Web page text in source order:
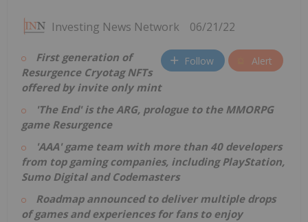
Investing News Network 06/21/22
Follow Alert
First generation of
Resurgence Cryotag NFTs
offered by invite only mint
'The End' is the ARG, prologue to the MMORPG
game Resurgence
'AAA' game team with more than 40 developers
from top gaming companies, including PlayStation,
Sumo Digital and Codemasters
Roadmap announced to deliver multiple drops
of games and experiences for fans to enjoy